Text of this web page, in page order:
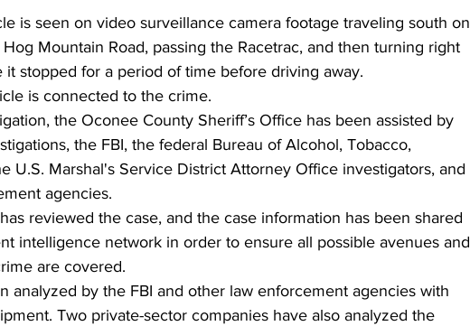
is seen on video surveillance camera footage traveling south on
Mountain Road, passing the Racetrac, and then turning right
stopped for a period of time before driving away.
is connected to the crime.
the Oconee County Sheriff’s Office has been assisted by
the FBI, the federal Bureau of Alcohol, Tobacco,
U.S. Marshal's Service District Attorney Office investigators, and
agencies.
reviewed the case, and the case information has been shared
intelligence network in order to ensure all possible avenues and
are covered.
analyzed by the FBI and other law enforcement agencies with
Two private-sector companies have also analyzed the